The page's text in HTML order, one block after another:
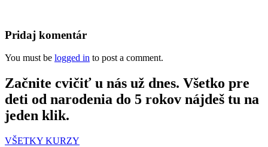
Pridaj komentár
You must be logged in to post a comment.
Začnite cvičiť u nás už dnes. Všetko pre
deti od narodenia do 5 rokov nájdeš tu na
jeden klik.
VŠETKY KURZY